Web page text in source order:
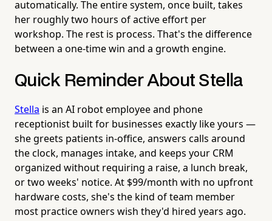
automatically. The entire system, once built, takes
her roughly two hours of active effort per
workshop. The rest is process. That's the difference
between a one-time win and a growth engine.
Quick Reminder About Stella
Stella is an AI robot employee and phone
receptionist built for businesses exactly like yours —
she greets patients in-office, answers calls around
the clock, manages intake, and keeps your CRM
organized without requiring a raise, a lunch break,
or two weeks' notice. At $99/month with no upfront
hardware costs, she's the kind of team member
most practice owners wish they'd hired years ago.